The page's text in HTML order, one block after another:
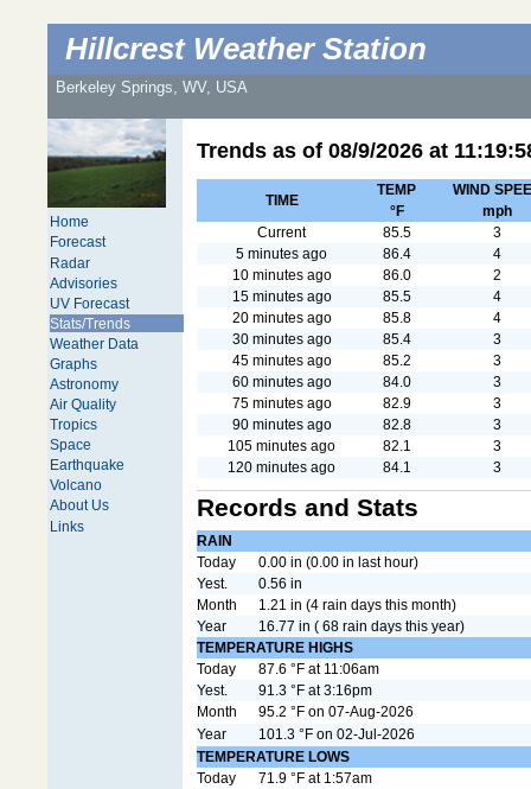
Hillcrest Weather Station
Berkeley Springs, WV, USA
Home
Forecast
Radar
Advisories
UV Forecast
Stats/Trends
Weather Data
Graphs
Astronomy
Air Quality
Tropics
Space
Earthquake
Volcano
About Us
Links
Trends as of 08/9/2026 at
TIME
TEMP
°F
WIND
mph
Current
85.5
3
5 minutes ago
86.4
4
10 minutes ago
86.0
2
15 minutes ago
85.5
4
20 minutes ago
85.8
4
30 minutes ago
85.4
3
45 minutes ago
85.2
3
60 minutes ago
84.0
3
75 minutes ago
82.9
3
90 minutes ago
82.8
3
105 minutes ago
82.1
3
120 minutes ago
84.1 3
Records and Stats
RAIN
Today
0.00 in (0.00 in last hour)
Yest.
0.56 in
Month
1.21 in (4 rain days this month)
Year
16.77 in ( 68 rain days this year)
TEMPERATURE HIGHS
Today
87.6 °F at 11:06am
Yest.
91.3 °F at 3:16pm
Month
95.2 °F on 07-Aug-2026
Year
101.3 °F on 02-Jul-2026
TEMPERATURE LOWS
Today
71.9 °F at 1:57am